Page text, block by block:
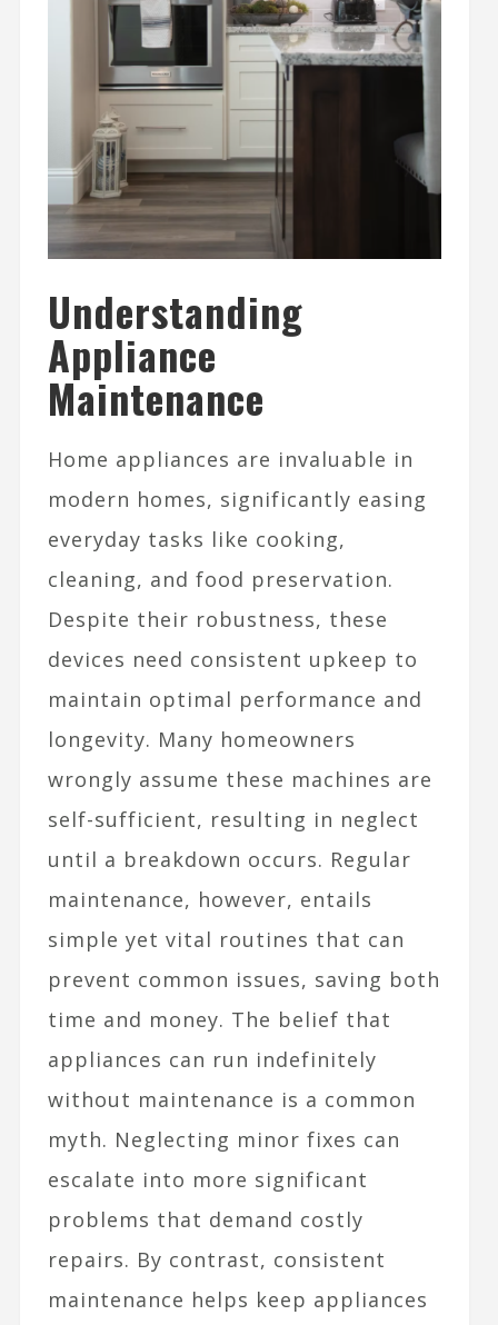
Understanding
Appliance
Maintenance
Home appliances are invaluable in
modern homes, significantly easing
everyday tasks like cooking,
cleaning, and food preservation.
Despite their robustness, these
devices need consistent upkeep to
maintain optimal performance and
longevity. Many homeowners
wrongly assume these machines are
self-sufficient, resulting in neglect
until a breakdown occurs. Regular
maintenance, however, entails
simple yet vital routines that can
prevent common issues, saving both
time and money. The belief that
appliances can run indefinitely
without maintenance is a common
myth. Neglecting minor fixes can
escalate into more significant
problems that demand costly
repairs. By contrast, consistent
maintenance helps keep appliances